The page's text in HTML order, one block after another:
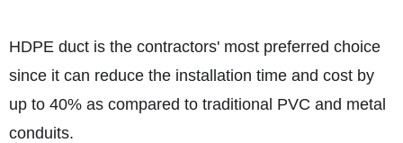
HDPE duct is the contractors' most preferred choice
since it can reduce the installation time and cost by
up to 40% as compared to traditional PVC and metal
conduits.